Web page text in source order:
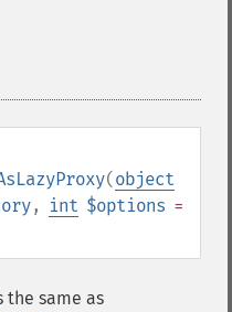
(object
, int $options =
the same as